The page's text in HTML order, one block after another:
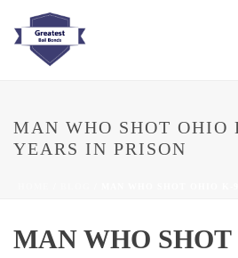
MAN WHO SHOT OHIO
YEARS IN PRISON
MAN WHO